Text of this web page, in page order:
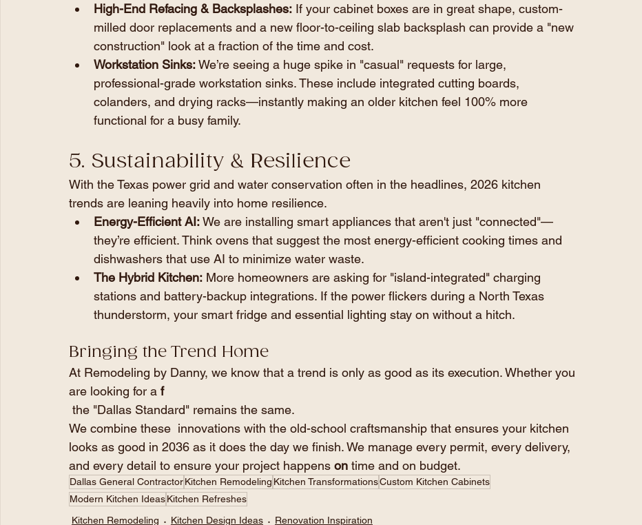
High-End Refacing & Backsplashes: If your cabinet boxes are in great shape, custom-
milled door replacements and a new floor-to-ceiling slab backsplash can provide a "new
construction" look at a fraction of the time and cost.
Workstation Sinks: We’re seeing a huge spike in "casual" requests for large,
professional-grade workstation sinks. These include integrated cutting boards,
colanders, and drying racks—instantly making an older kitchen feel 100% more
functional for a busy family.
5. Sustainability & Resilience
With the Texas power grid and water conservation often in the headlines, 2026 kitchen
trends are leaning heavily into home resilience.
Energy-Efficient AI: We are installing smart appliances that aren't just "connected"—
they’re efficient. Think ovens that suggest the most energy-efficient cooking times and
dishwashers that use AI to minimize water waste.
The Hybrid Kitchen: More homeowners are asking for "island-integrated" charging
stations and battery-backup integrations. If the power flickers during a North Texas
thunderstorm, your smart fridge and essential lighting stay on without a hitch.
Bringing the Trend Home
At Remodeling by Danny, we know that a trend is only as good as its execution. Whether you
are looking for a f
the "Dallas Standard" remains the same.
We combine these  innovations with the old-school craftsmanship that ensures your kitchen
looks as good in 2036 as it does the day we finish. We manage every permit, every delivery,
and every detail to ensure your project happens on time and on budget.
Dallas General ContractorKitchen Remodeling Kitchen TransformationsCustom Kitchen Cabinets
Modern Kitchen IdeasKitchen Refreshes
Kitchen Remodeling
Kitchen Design Ideas Renovation Inspiration